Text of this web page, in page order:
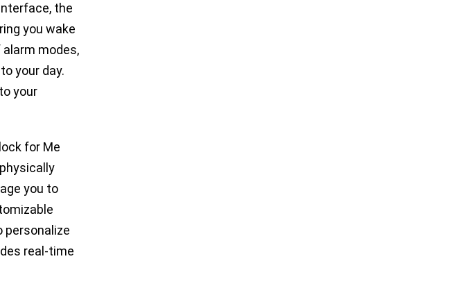
the
you wake
modes,
your day.
your
for Me
you to
personalize
real-time